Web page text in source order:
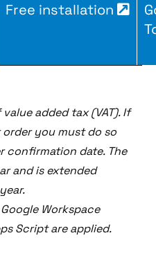
Free installation
added tax (VAT). If
you must do so
confirmation date. The
and is extended
Workspace
Script are applied.